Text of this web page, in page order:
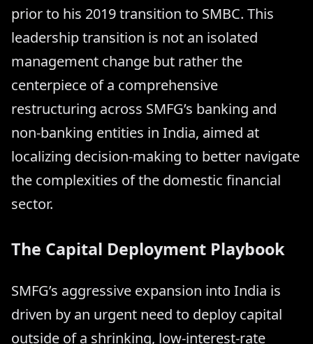
prior to his 2019 transition to SMBC. This
leadership transition is not an isolated
management change but rather the
centerpiece of a comprehensive
restructuring across SMFG’s banking and
non-banking entities in India, aimed at
localizing decision-making to better navigate
the complexities of the domestic financial
sector.
The Capital Deployment Playbook
SMFG’s aggressive expansion into India is
driven by an urgent need to deploy capital
outside of a shrinking, low-interest-rate